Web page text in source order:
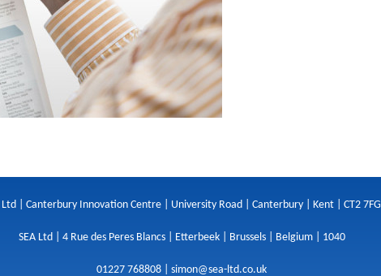
Ltd | Canterbury Innovation Centre | University Road | Canterbury | Kent | CT2 7FG
SEA Ltd | 4 Rue des Peres Blancs | Etterbeek | Brussels | Belgium | 1040
01227 768808 | simon@sea-ltd.co.uk